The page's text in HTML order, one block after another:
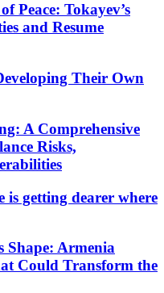
Peace: Tokayev’s
and Resume
Their Own
A Comprehensive
Risks,
is getting dearer where
Shape: Armenia
Could Transform the